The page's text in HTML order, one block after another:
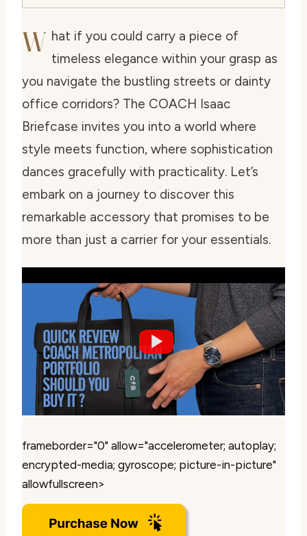
W hat if you could carry a piece of
timeless elegance within your grasp as
you navigate the bustling streets or dainty
office corridors? The COACH Isaac
Briefcase invites you into a world where
style meets function, where sophistication
dances gracefully with practicality. Let’s
embark on a journey to discover this
remarkable accessory that promises to be
more than just a carrier for your essentials.
frameborder="0" allow="accelerometer; autoplay;
encrypted-media; gyroscope; picture-in-picture"
allowfullscreen>